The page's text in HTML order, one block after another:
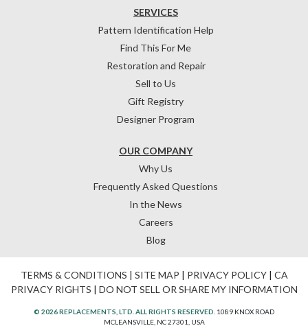
OUR COMPANY
Why Us
Frequently Asked Questions
In the News
Careers
Blog
SERVICES
Pattern Identification Help
Find This For Me
Restoration and Repair
Sell to Us
Gift Registry
Designer Program
TERMS & CONDITIONS | SITE MAP | PRIVACY POLICY| CA
PRIVACY RIGHTS | DO NOT SELL OR SHARE MY INFORMATION
© 2026 REPLACEMENTS, LTD. ALL RIGHTS RESERVED. 1089 KNOX ROAD
MCLEANSVILLE, NC 27301, USA